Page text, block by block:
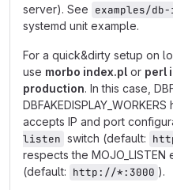
server). See examples/
systemd unit example.
For a quick&dirty setup on
use morbo index.pl or perl
production. In this case,
accepts IP and port
listen switch (default:
respects the
(default: http://*:3000 ).